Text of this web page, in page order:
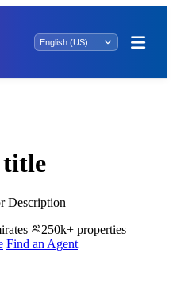
title
Description
250k+ properties
Find an Agent